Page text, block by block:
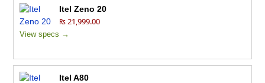
Itel Zeno 20
₨ 21,999.00
View specs →
Itel A80